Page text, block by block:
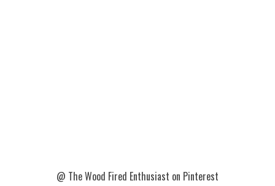
@ The Wood Fired Enthusiast on Pinterest